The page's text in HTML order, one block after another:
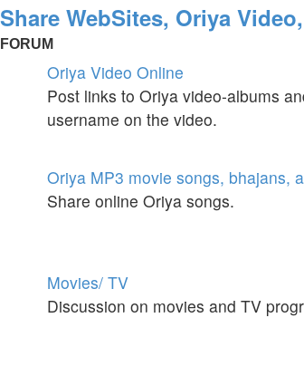
Share WebSites, Oriya
FORUM
Oriya Video Online
Post links to Oriya video-albums
username on the video.
Oriya MP3 movie songs, bhajans,
Share online Oriya songs.
Movies/ TV
Discussion on movies and TV